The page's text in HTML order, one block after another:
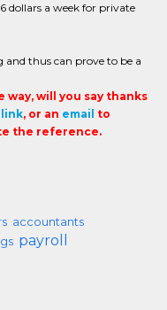
dollars a week for private
thus can prove to be a
will you say thanks
link, or an email to
the reference.
accountants
payroll